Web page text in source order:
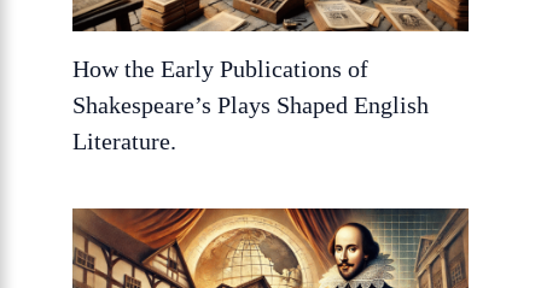
How the Early Publications of
Shakespeare’s Plays Shaped English
Literature.